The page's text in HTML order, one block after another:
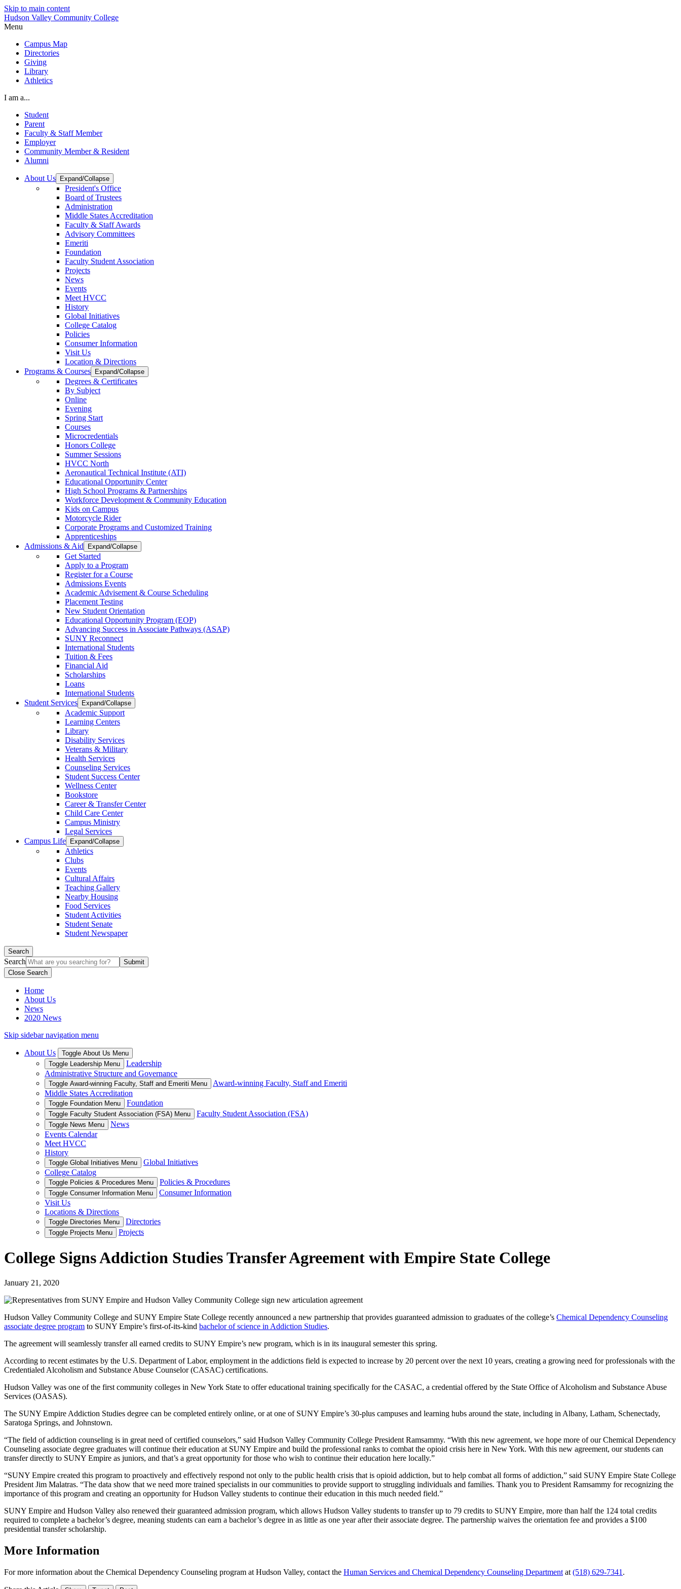
Skip to main content
Hudson Valley Community College
Menu
Campus Map
Directories
Giving
Library
Athletics
I am a...
Student
Parent
Faculty & Staff Member
Employer
Community Member & Resident
Alumni
About Us Expand/Collapse
President's Office
Board of Trustees
Administration
Middle States Accreditation
Faculty & Staff Awards
Advisory Committees
Emeriti
Foundation
Faculty Student Association
Projects
News
Events
Meet HVCC
History
Global Initiatives
College Catalog
Policies
Consumer Information
Visit Us
Location & Directions
Programs & Courses
Expand/Collapse
Degrees & Certificates
By Subject
Online
Evening
Spring Start
Courses
Microcredentials
Honors College
Summer Sessions
HVCC North
Aeronautical Technical Institute (ATI)
Educational Opportunity Center
High School Programs & Partnerships
Workforce Development & Community Education
Kids on Campus
Motorcycle Rider
Corporate Programs and Customized Training
Apprenticeships
Admissions & Aid
Expand/Collapse
Get Started
Apply to a Program
Register for a Course
Admissions Events
Academic Advisement & Course Scheduling
Placement Testing
New Student Orientation
Educational Opportunity Program (EOP)
Advancing Success in Associate Pathways (ASAP)
SUNY Reconnect
International Students
Tuition & Fees
Financial Aid
Scholarships
Loans
International Students
Student Services
Expand/Collapse
Academic Support
Learning Centers
Library
Disability Services
Veterans & Military
Health Services
Counseling Services
Student Success Center
Wellness Center
Bookstore
Career & Transfer Center
Child Care Center
Campus Ministry
Legal Services
Campus Life
Expand/Collapse
Athletics
Clubs
Events
Cultural Affairs
Teaching Gallery
Nearby Housing
Food Services
Student Activities
Student Senate
Student Newspaper
Search
Search
Close Search
Home
About Us
News
2020 News
Skip sidebar navigation menu
About Us
Toggle About Us Menu
Toggle Leadership Menu
Leadership
Administrative Structure and Governance
Toggle Award-winning Faculty, Staff and Emeriti Menu
Award-winning Faculty, Staff and Emeriti
Middle States Accreditation
Toggle Foundation Menu Foundation
Toggle Faculty Student Association (FSA) Menu Faculty Student Association (FSA)
Toggle News Menu
News
Events Calendar
Meet HVCC
History
Toggle Global Initiatives Menu
Global Initiatives
College Catalog
Toggle Policies & Procedures Menu Policies & Procedures
Toggle Consumer Information Menu
Consumer Information
Visit Us
Locations & Directions
Toggle Directories Menu Directories
Toggle Projects Menu Projects
College Signs Addiction Studies Transfer Agreement with Empire State College
January 21, 2020
Hudson Valley Community College and SUNY Empire State College recently announced a new partnership that provides guaranteed admission to graduates of the college’s Chemical Dependency Counseling
associate degree program to SUNY Empire’s first-of-its-kind bachelor of science in Addiction Studies.
The agreement will seamlessly transfer all earned credits to SUNY Empire’s new program, which is in its inaugural semester this spring.
According to recent estimates by the U.S. Department of Labor, employment in the addictions field is expected to increase by 20 percent over the next 10 years, creating a growing need for professionals with the
Credentialed Alcoholism and Substance Abuse Counselor (CASAC) certifications.
Hudson Valley was one of the first community colleges in New York State to offer educational training specifically for the CASAC, a credential offered by the State Office of Alcoholism and Substance Abuse
Services (OASAS).
The SUNY Empire Addiction Studies degree can be completed entirely online, or at one of SUNY Empire’s 30-plus campuses and learning hubs around the state, including in Albany, Latham, Schenectady,
Saratoga Springs, and Johnstown.
“The field of addiction counseling is in great need of certified counselors,” said Hudson Valley Community College President Ramsammy. “With this new agreement, we hope more of our Chemical Dependency
Counseling associate degree graduates will continue their education at SUNY Empire and build the professional ranks to combat the opioid crisis here in New York. With this new agreement, our students can
transfer directly to SUNY Empire as juniors, and that’s a great opportunity for those who wish to continue their education here locally.”
“SUNY Empire created this program to proactively and effectively respond not only to the public health crisis that is opioid addiction, but to help combat all forms of addiction,” said SUNY Empire State College
President Jim Malatras. “The data show that we need more trained specialists in our communities to provide support to struggling individuals and families. Thank you to President Ramsammy for recognizing the
importance of this program and creating an opportunity for Hudson Valley students to continue their education in this much needed field.”
SUNY Empire and Hudson Valley also renewed their guaranteed admission program, which allows Hudson Valley students to transfer up to 79 credits to SUNY Empire, more than half the 124 total credits
required to complete a bachelor’s degree, meaning students can earn a bachelor’s degree in as little as one year after their associate degree. The partnership waives the orientation fee and provides a $100
presidential transfer scholarship.
More Information
For more information about the Chemical Dependency Counseling program at Hudson Valley, contact the Human Services and Chemical Dependency Counseling Department at (518) 629-7341 .